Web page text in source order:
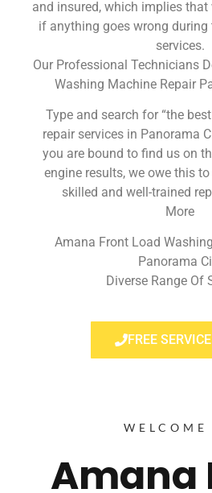
and insured, which implies
if anything goes wrong
services.
Our Professional Technicians
Washing Machine Repair
Type and search for “the
repair services in Panorama
you are bound to find us on
engine results, we owe this
skilled and well-trained
More
Amana Front Load
Panorama
Diverse Range Of
FREE
WELCOME
Amana